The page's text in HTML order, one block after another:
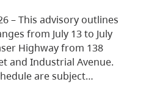
– This advisory outlines
from July 13 to July
Highway from 138
and Industrial Avenue.
are subject…